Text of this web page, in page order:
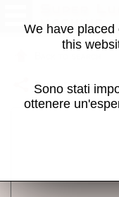
Super
machine
Share this page
We have
this
Sono stati
ottenere